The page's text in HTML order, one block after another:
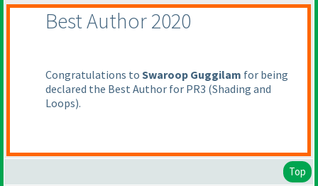
Best Author 2020
Congratulations to Swaroop Guggilam for being
declared the Best Author for PR3 (Shading and
Loops).
Top